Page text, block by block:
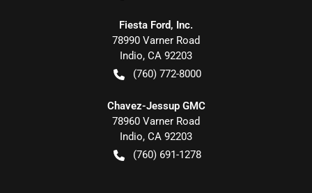
Fiesta Ford, Inc.
78990 Varner Road
Indio, CA 92203
(760) 772-8000
Chavez-Jessup GMC
78960 Varner Road
Indio, CA 92203
(760) 691-1278